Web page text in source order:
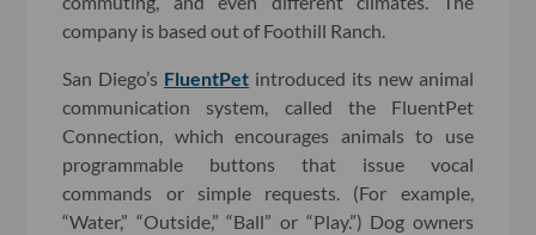
company is based out of Foothill Ranch.
San Diego’s FluentPet introduced its new animal
communication system, called the FluentPet
Connection, which encourages animals to use
programmable buttons that issue vocal
commands or simple requests. (For example,
“Water,” “Outside,” “Ball” or “Play.”) Dog owners